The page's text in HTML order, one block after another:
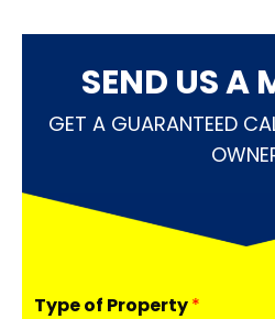
SEND US A
GET A GUARANTEED
Type of Property*